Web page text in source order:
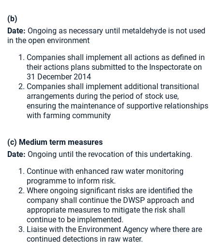
(b)
Date: Ongoing as necessary until metaldehyde is not used
in the open environment
Companies shall implement all actions as defined in
their actions plans submitted to the Inspectorate on
31 December 2014
Companies shall implement additional transitional
arrangements during the period of stock use,
ensuring the maintenance of supportive relationships
with farming community
(c) Medium term measures
Date: Ongoing until the revocation of this undertaking.
Continue with enhanced raw water monitoring
programme to inform risk.
Where ongoing significant risks are identified the
company shall continue the DWSP approach and
appropriate measures to mitigate the risk shall
continue to be implemented.
Liaise with the Environment Agency where there are
continued detections in raw water.